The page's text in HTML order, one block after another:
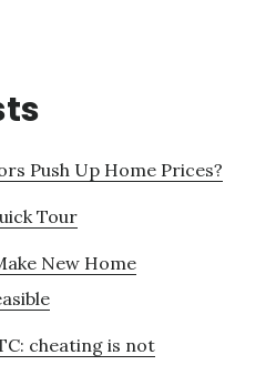
Push Up Home Prices?
Tour
New Home
cheating is not